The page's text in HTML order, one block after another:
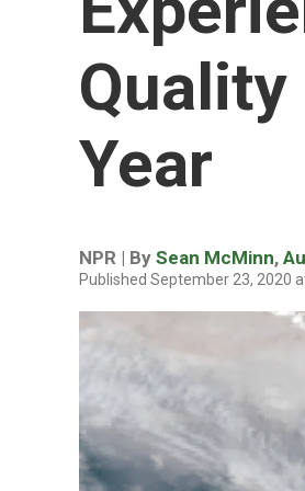
Quality
Year
NPR | By Sean McMinn,
Published September 23, 2020